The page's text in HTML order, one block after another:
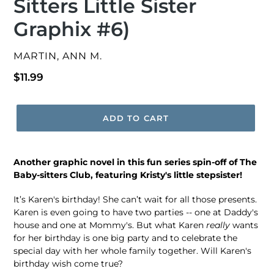
Sitters Little Sister
Graphix #6)
VENDOR
MARTIN, ANN M.
Regular
$11.99
ADD TO CART
Another graphic novel in this fun series spin-off of The
Baby-sitters Club, featuring Kristy's little stepsister!
It’s Karen's birthday! She can’t wait for all those presents.
Karen is even going to have two parties -- one at Daddy's
house and one at Mommy's. But what Karen really wants
for her birthday is one big party and to celebrate the
special day with her whole family together. Will Karen's
birthday wish come true?